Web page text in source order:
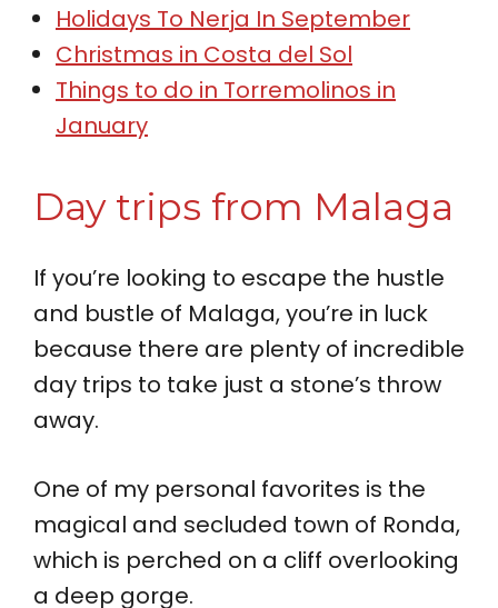
Holidays To Nerja In September
Christmas in Costa del Sol
Things to do in Torremolinos in
January
Day trips from Malaga
If you’re looking to escape the hustle
and bustle of Malaga, you’re in luck
because there are plenty of incredible
day trips to take just a stone’s throw
away.
One of my personal favorites is the
magical and secluded town of Ronda,
which is perched on a cliff overlooking
a deep gorge.